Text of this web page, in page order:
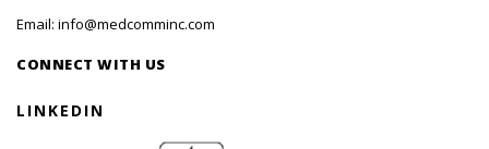
Email: info@medcomminc.com
CONNECT WITH US
LINKEDIN